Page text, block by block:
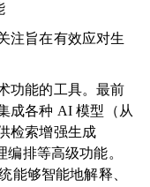
注旨在有效应对生
功能的工具。最前
成各种 AI 模型（从
检索增强生成
排等高级功能。
能够智能地解释、